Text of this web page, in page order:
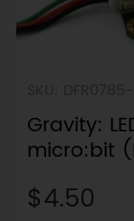
Gravity:
micro:bit
$4.50